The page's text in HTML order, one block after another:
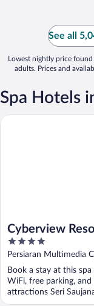
See all
Lowest nightly price
adults. Prices and
Spa Hotels
Cyberview
4
out
5
Persiaran Multimedia
Book a stay at this
WiFi, free parking, and
attractions Seri
Monument ...
Cyberview Resort &